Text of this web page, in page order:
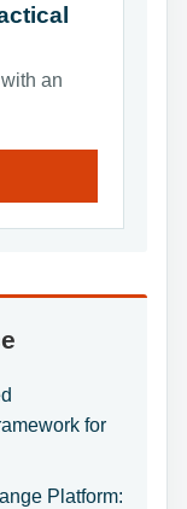
an
for
Platform: